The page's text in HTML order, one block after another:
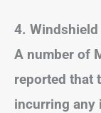
4. Windshield
A number of
reported that
incurring any